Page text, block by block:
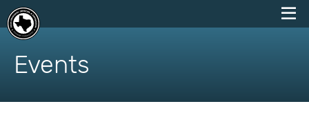
skip
content
Events